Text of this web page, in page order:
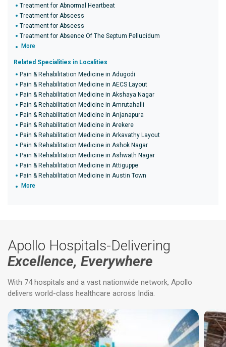
Treatment for Abnormal Heartbeat
Treatment for Abscess
Treatment for Abscess
Treatment for Absence Of The Septum Pellucidum
More
Related Specialities in Localities
Pain & Rehabilitation Medicine in Adugodi
Pain & Rehabilitation Medicine in AECS Layout
Pain & Rehabilitation Medicine in Akshaya Nagar
Pain & Rehabilitation Medicine in Amrutahalli
Pain & Rehabilitation Medicine in Anjanapura
Pain & Rehabilitation Medicine in Arekere
Pain & Rehabilitation Medicine in Arkavathy Layout
Pain & Rehabilitation Medicine in Ashok Nagar
Pain & Rehabilitation Medicine in Ashwath Nagar
Pain & Rehabilitation Medicine in Attiguppe
Pain & Rehabilitation Medicine in Austin Town
More
Apollo Hospitals-Delivering
Excellence, Everywhere
With 74 hospitals and a vast nationwide network, Apollo
delivers world-class healthcare across India.